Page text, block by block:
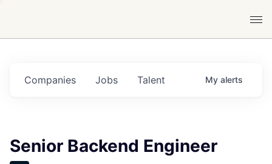
Jobs
Companies Talent My alerts
Senior Backend Engineer